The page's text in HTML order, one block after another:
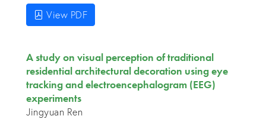
View PDF
A study on visual perception of traditional
residential architectural decoration using eye
tracking and electroencephalogram (EEG)
experiments
Jingyuan Ren